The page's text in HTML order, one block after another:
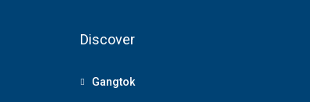
Discover
Gangtok